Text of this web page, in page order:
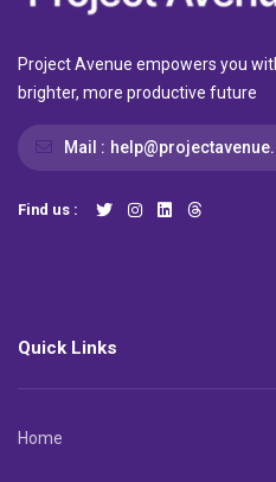
Project Avenue empowers you
brighter, more productive future
Mail :
Find us :
Quick Links
Home